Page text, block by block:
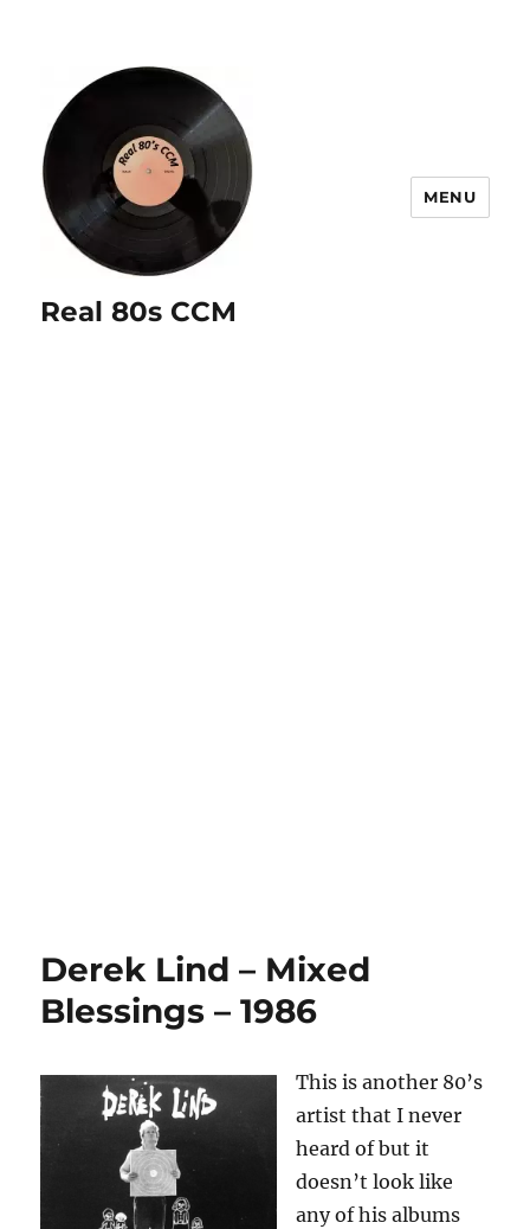
Real 80s CCM
MENU
Derek Lind – Mixed
Blessings – 1986
This is another 80’s
artist that I never
heard of but it
doesn’t look like
any of his albums